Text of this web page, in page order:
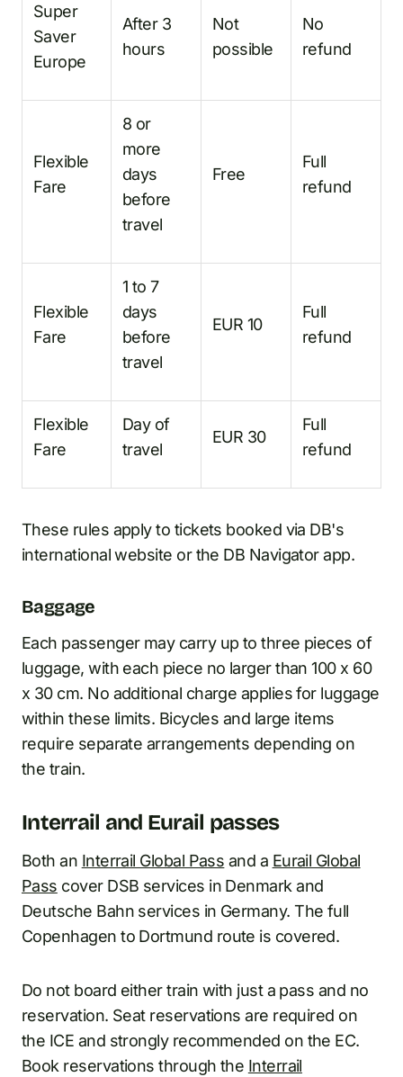
Super
Saver
Europe
After 3
hours
Not
possible
No
refund
Flexible
Fare
8 or
more
days
before
travel
Free
Full
refund
Flexible
Fare
1 to 7
days
before
travel
EUR 10
Full
refund
Flexible
Fare
Day of
travel
EUR 30
Full
refund
These rules apply to tickets booked via DB's
international website or the DB Navigator app.
Baggage
Each passenger may carry up to three pieces of
luggage, with each piece no larger than 100 x 60
x 30 cm. No additional charge applies for luggage
within these limits. Bicycles and large items
require separate arrangements depending on
the train.
Interrail and Eurail passes
Both an Interrail Global Pass and a Eurail Global
Pass cover DSB services in Denmark and
Deutsche Bahn services in Germany. The full
Copenhagen to Dortmund route is covered.
Do not board either train with just a pass and no
reservation. Seat reservations are required on
the ICE and strongly recommended on the EC.
Book reservations through the Interrail